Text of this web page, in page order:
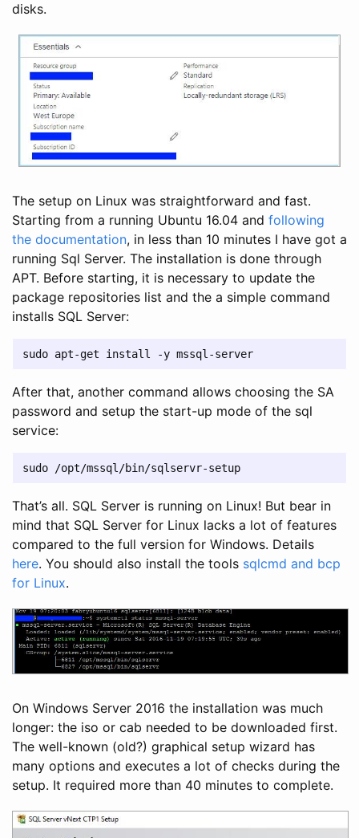
disks.
The setup on Linux was straightforward and fast.
Starting from a running Ubuntu 16.04 and following
the documentation, in less than 10 minutes I have got a
running Sql Server. The installation is done through
APT. Before starting, it is necessary to update the
package repositories list and the a simple command
installs SQL Server:
After that, another command allows choosing the SA
password and setup the start-up mode of the sql
service:
That’s all. SQL Server is running on Linux! But bear in
mind that SQL Server for Linux lacks a lot of features
compared to the full version for Windows. Details
here. You should also install the tools sqlcmd and bcp
for Linux.
On Windows Server 2016 the installation was much
longer: the iso or cab needed to be downloaded first.
The well-known (old?) graphical setup wizard has
many options and executes a lot of checks during the
setup. It required more than 40 minutes to complete.